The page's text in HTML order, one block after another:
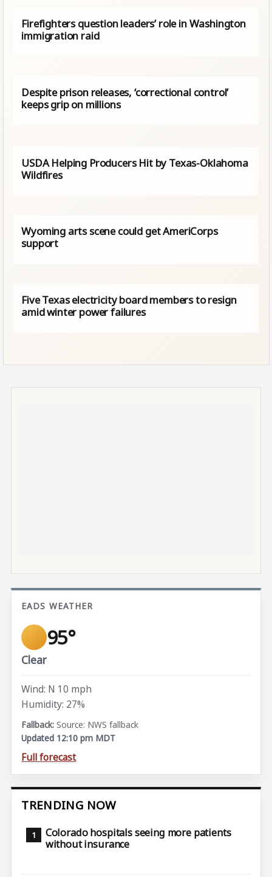
Firefighters question leaders’ role in Washington
immigration raid
Despite prison releases, ‘correctional control’
keeps grip on millions
USDA Helping Producers Hit by Texas-Oklahoma
Wildfires
Wyoming arts scene could get AmeriCorps
support
Five Texas electricity board members to resign
amid winter power failures
EADS WEATHER
95°
Clear
Wind: N 10 mph
Humidity: 27%
Source: NWS fallback
Updated 12:10 pm MDT
Full forecast
TRENDING NOW
Colorado hospitals seeing more patients
without insurance